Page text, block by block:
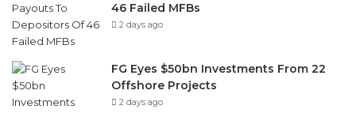
46 Failed MFBs
2 days ago
FG Eyes $50bn Investments From 22
Offshore Projects
2 days ago